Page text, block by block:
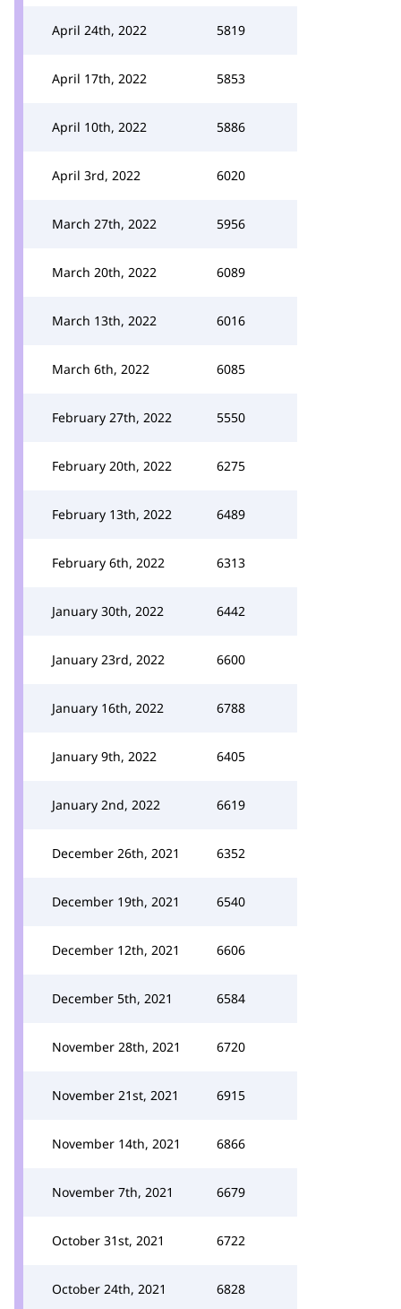
April 24th, 2022 5819
April 17th, 2022 5853
April 10th, 2022 5886
April 3rd, 2022 6020
March 27th, 2022 5956
March 20th, 2022 6089
March 13th, 2022 6016
March 6th, 2022 6085
February 27th, 2022 5550
February 20th, 2022 6275
February 13th, 2022 6489
February 6th, 2022 6313
January 30th, 2022 6442
January 23rd, 2022 6600
January 16th, 2022 6788
January 9th, 2022 6405
January 2nd, 2022 6619
December 26th, 2021 6352
December 19th, 2021 6540
December 12th, 2021 6606
December 5th, 2021 6584
November 28th, 2021 6720
November 21st, 2021 6915
November 14th, 2021 6866
November 7th, 2021 6679
October 31st, 2021 6722
October 24th, 2021 6828